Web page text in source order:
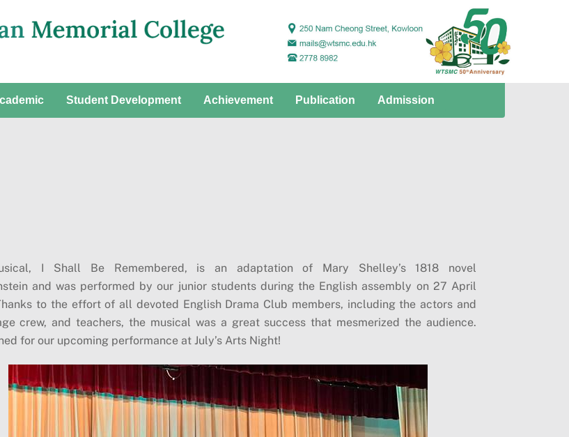
Student Development Achievement Publication Admission
I Shall Be Remembered, is an adaptation of Mary Shelley’s 1818 novel
and was performed by our junior students during the English assembly on 27 April
to the effort of all devoted English Drama Club members, including the actors and
crew, and teachers, the musical was a great success that mesmerized the audience.
for our upcoming performance at July’s Arts Night!